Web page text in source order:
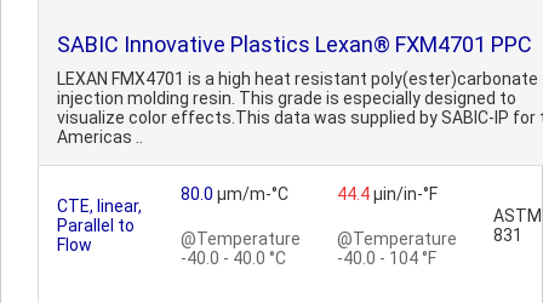
SABIC Innovative Plastics Lexan® FXM4701 PPC
LEXAN FMX4701 is a high heat resistant poly(ester)carbonate
injection molding resin. This grade is especially designed to
visualize color effects.This data was supplied by SABIC-IP for
Americas ..
CTE, linear,
Parallel to
Flow
80.0 µm/m-°C
@Temperature
-40.0 - 40.0 °C
44.4µin/in-°F
@Temperature
-40.0 - 104 °F
ASTM
831